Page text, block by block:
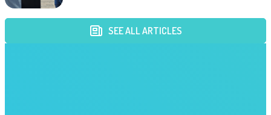
SEE ALL ARTICLES